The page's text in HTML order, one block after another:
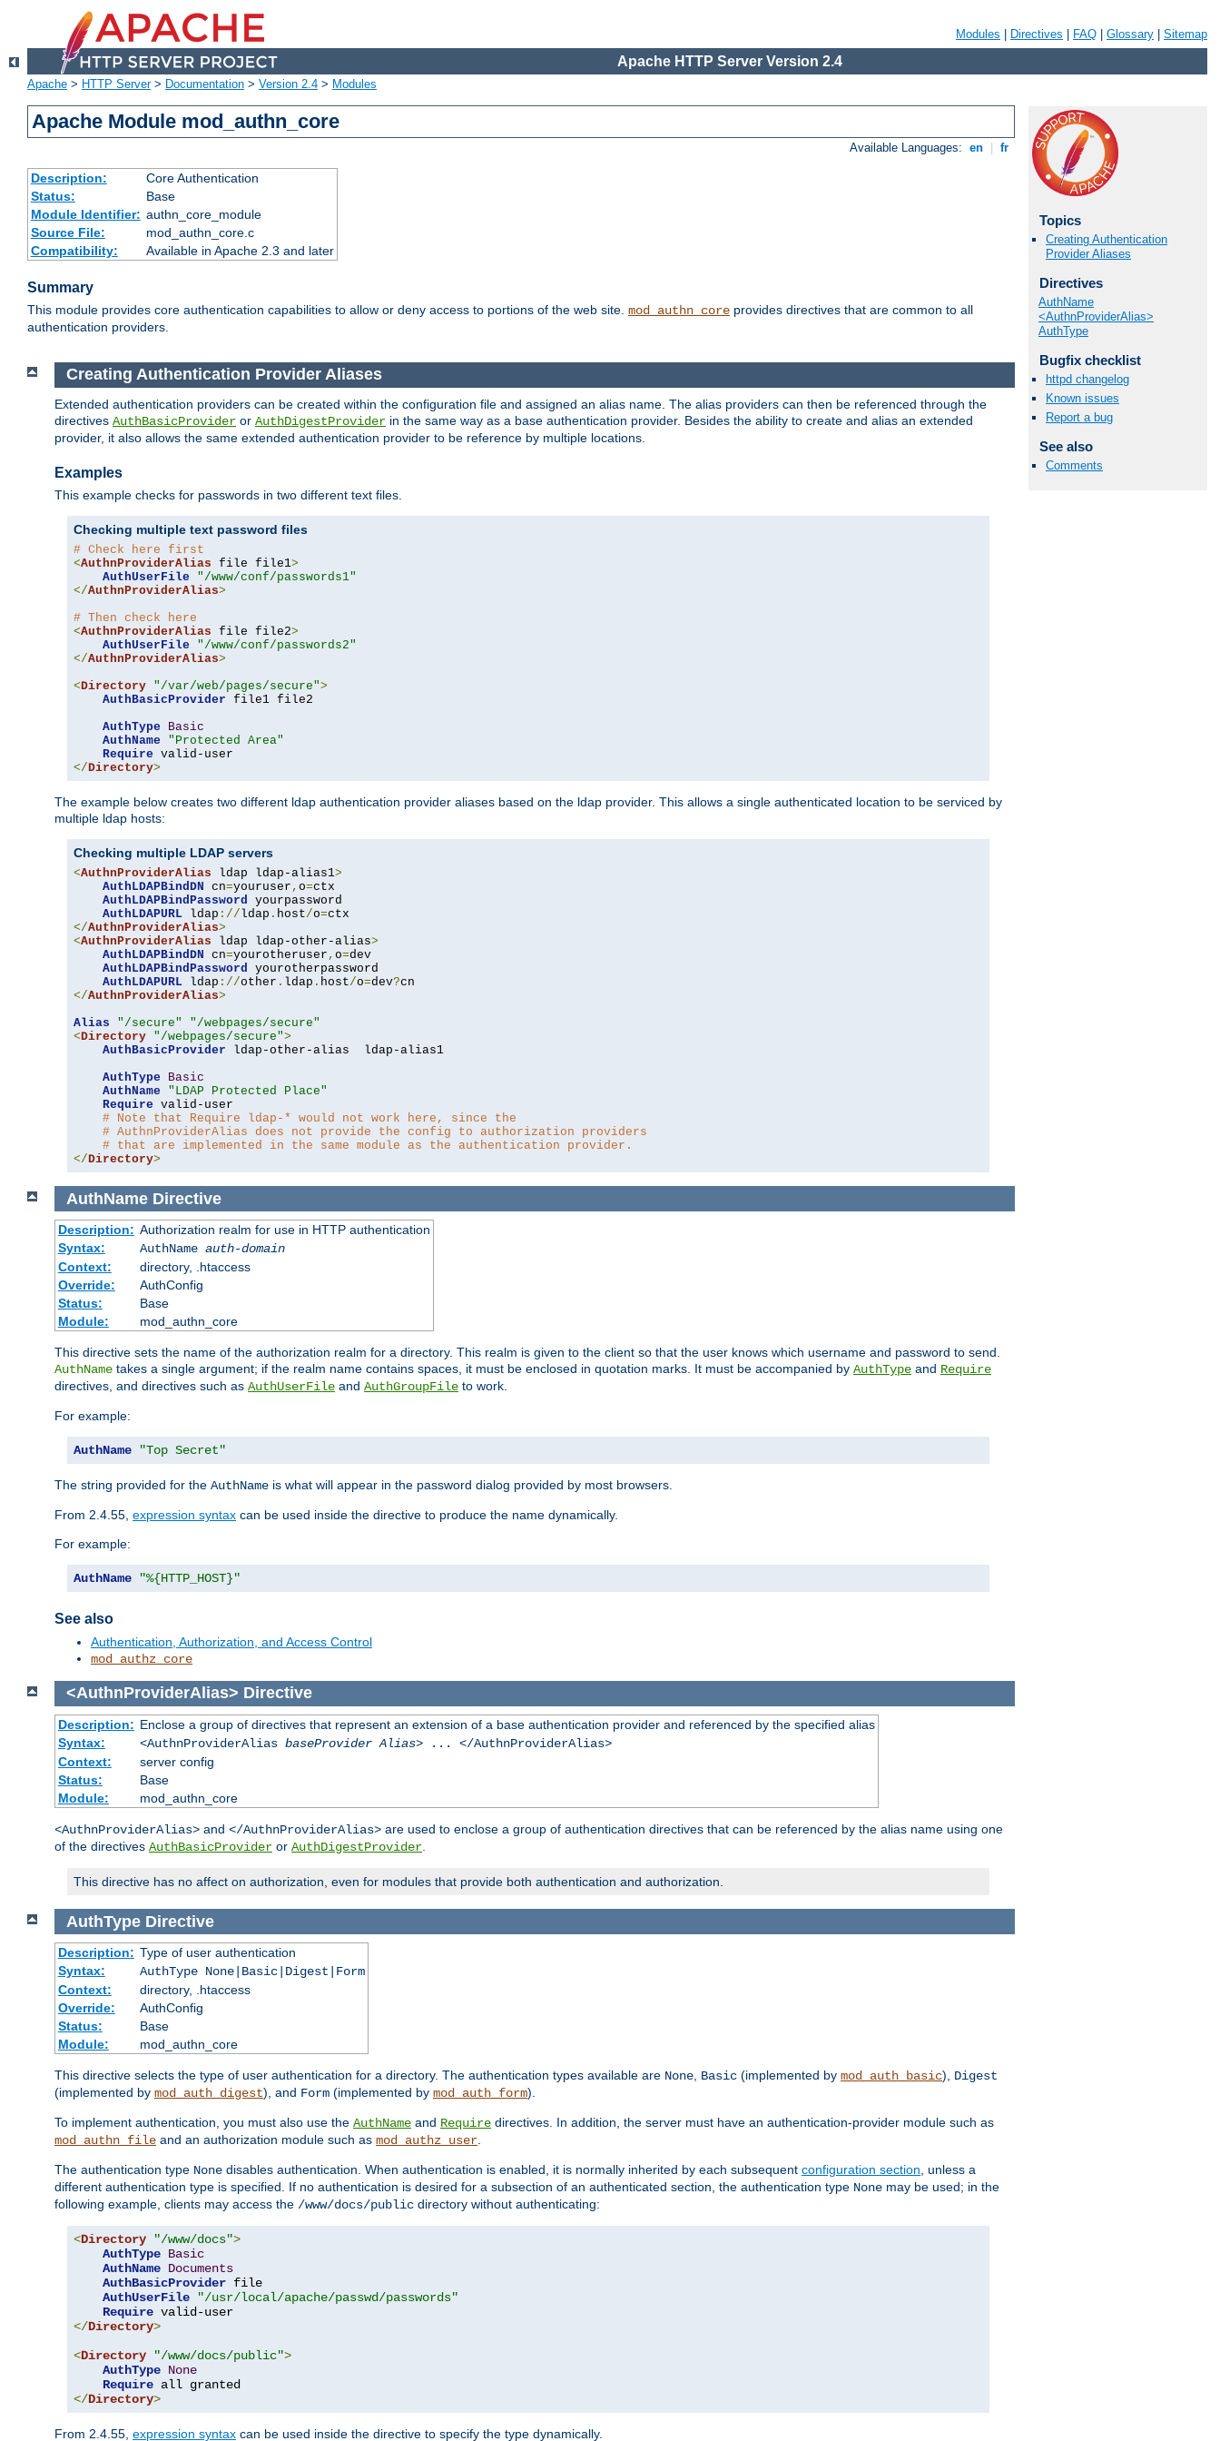
Modules Directives FAQ Glossary Sitemap
Apache HTTP Server Version 2.4
Apache > HTTP Server> Documentation > Version 2.4 > Modules
Apache Module mod_authn_core
Available Languages: en fr
Description:
Core Authentication
Status:
Base
Module Identifier: authn_core_module
Source File:
mod_authn_core.c
Compatibility:
Available in Apache 2.3 and later
Summary
This module provides core authentication capabilities to allow or deny access to portions of the web site. mod_authn_core provides directives that are common to all
authentication providers.
Topics
Creating Authentication
Provider Aliases
Directives
AuthName
<AuthnProviderAlias>
AuthType
Bugfix checklist
httpd changelog
Known issues
Report a bug
See also
Comments
Creating Authentication Provider Aliases
Extended authentication providers can be created within the configuration file and assigned an alias name. The alias providers can then be referenced through the
directives AuthBasicProvider or AuthDigestProvider in the same way as a base authentication provider. Besides the ability to create and alias an extended
provider, it also allows the same extended authentication provider to be reference by multiple locations.
Examples
This example checks for passwords in two different text files.
Checking multiple text password files
# Check here first
<AuthnProviderAlias file file1>
AuthUserFile
"/www/conf/passwords1"
</AuthnProviderAlias>
# Then check here
<AuthnProviderAlias file file2>
AuthUserFile
"/www/conf/passwords2"
</AuthnProviderAlias>
<Directory "/var/web/pages/secure">
AuthBasicProvider file1 file2
AuthType
Basic
AuthName
"Protected Area"
Require
</Directory>
The example below creates two different ldap authentication provider aliases based on the ldap provider. This allows a single authenticated location to be serviced by
multiple ldap hosts:
Checking multiple LDAP servers
<AuthnProviderAlias ldap ldap-alias1>
AuthLDAPBindDN cn=youruser , o=ctx
AuthLDAPBindPassword yourpassword
AuthLDAPURL ldap ://ldap . host/o=
</AuthnProviderAlias>
<AuthnProviderAlias ldap ldap-other-alias>
AuthLDAPBindDN cn=yourotheruser , o=dev
AuthLDAPBindPassword yourotherpassword
AuthLDAPURL ldap ://other . ldap . host/o=dev?
</AuthnProviderAlias>
Alias
"/secure"
"/webpages/secure"
<Directory "/webpages/secure">
AuthBasicProvider ldap-other-alias  ldap-alias1
AuthType
Basic
AuthName
"LDAP Protected Place"
Require valid-user
# Note that Require ldap-* would not work here, since the
# AuthnProviderAlias does not provide the config to authorization providers
# that are implemented in the same module as the authentication provider.
</Directory>
AuthName Directive
Description: Authorization realm for use in HTTP authentication
Syntax:
AuthName auth-domain
Context:
directory, .htaccess
Override:
AuthConfig
Status:
Base
Module:
mod_authn_core
This directive sets the name of the authorization realm for a directory. This realm is given to the client so that the user knows which username and password to send.
AuthName takes a single argument; if the realm name contains spaces, it must be enclosed in quotation marks. It must be accompanied by AuthType and Require
directives, and directives such as AuthUserFile and AuthGroupFile to work.
For example:
AuthName "Top Secret"
The string provided for the AuthName is what will appear in the password dialog provided by most browsers.
From 2.4.55, expression syntax can be used inside the directive to produce the name dynamically.
For example:
AuthName "%{HTTP_HOST}"
See also
Authentication, Authorization, and Access Control
mod_authz_core
<AuthnProviderAlias> Directive
Description: Enclose a group of directives that represent an extension of a base authentication provider and referenced by the specified alias
Syntax:
<AuthnProviderAlias baseProvider Alias> ... </AuthnProviderAlias>
Context:
server config
Status:
Base
Module:
mod_authn_core
<AuthnProviderAlias> and </AuthnProviderAlias> are used to enclose a group of authentication directives that can be referenced by the alias name using one
of the directives AuthBasicProvider or AuthDigestProvider
This directive has no affect on authorization, even for modules that provide both authentication and authorization.
AuthType Directive
Description: Type of user authentication
Syntax:
AuthType None|Basic|Digest|Form
Context:
directory, .htaccess
Override:
AuthConfig
Status:
Base
Module:
mod_authn_core
This directive selects the type of user authentication for a directory. The authentication types available are None, Basic (implemented by mod_auth_basic), Digest
(implemented by mod_auth_digest), and Form (implemented by mod_auth_form).
To implement authentication, you must also use the AuthName and Require directives. In addition, the server must have an authentication-provider module such as
mod_authn_file and an authorization module such as mod_authz_user.
The authentication type None disables authentication. When authentication is enabled, it is normally inherited by each subsequent configuration section, unless a
different authentication type is specified. If no authentication is desired for a subsection of an authenticated section, the authentication type None may be used; in the
following example, clients may access the /www/docs/public directory without authenticating:
<Directory "/www/docs">
AuthType Basic
AuthName Documents
AuthBasicProvider file
AuthUserFile
"/usr/local/apache/passwd/passwords"
Require
</Directory>
<Directory "/www/docs/public">
AuthType None
Require
</Directory>
From 2.4.55, expression syntax can be used inside the directive to specify the type dynamically.